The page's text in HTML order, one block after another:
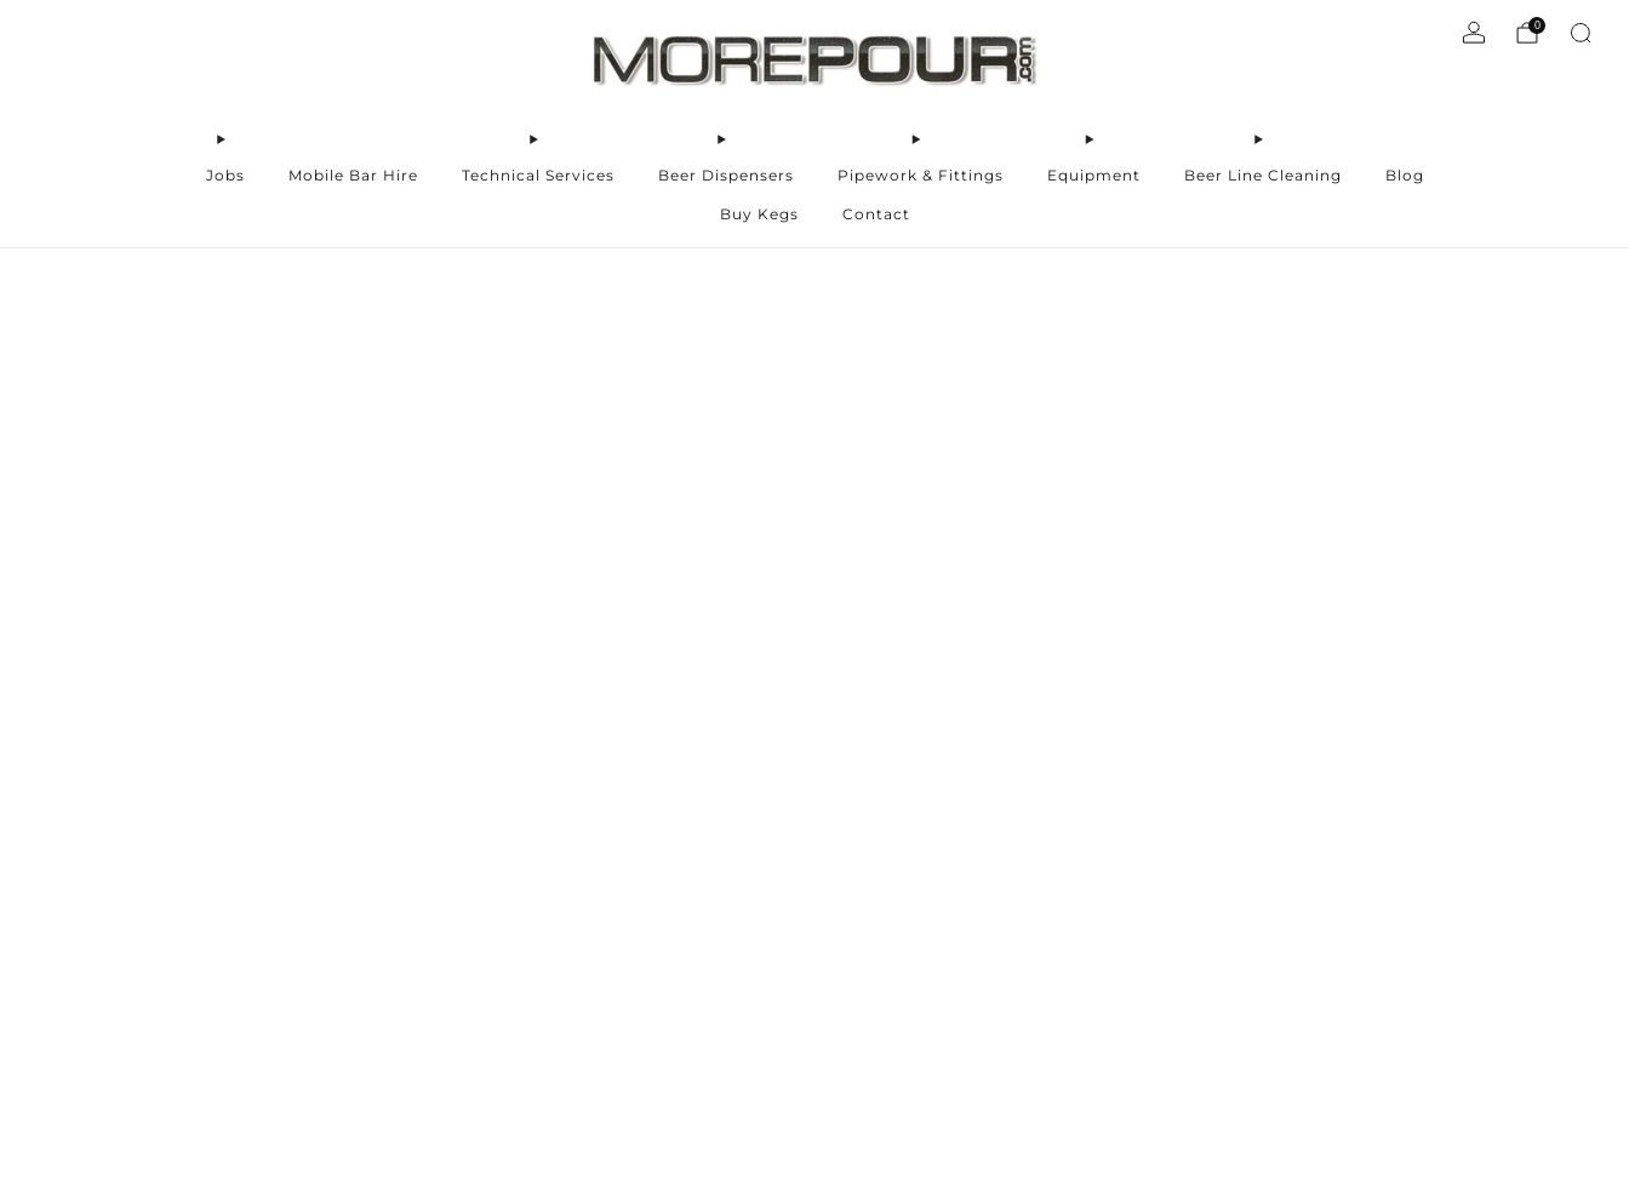
Jobs Mobile Bar Hire Technical Services Beer Dispensers Pipework & Fittings Equipment Beer Line Cleaning Blog
Buy Kegs Contact
0